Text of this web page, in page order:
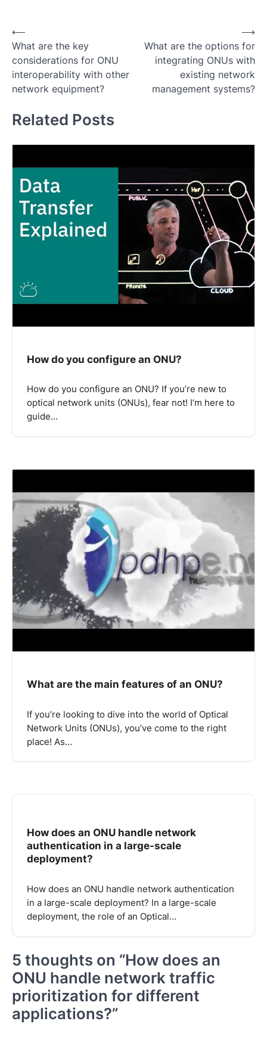
Post
navigation
⟵
What are the key
considerations for ONU
interoperability with other
network equipment?
What are the options for
integrating ONUs with
existing network
management systems?
⟶
Related Posts
How do you configure an ONU?
How do you configure an ONU? If you’re new to
optical network units (ONUs), fear not! I’m here to
guide…
What are the main features of an ONU?
If you’re looking to dive into the world of Optical
Network Units (ONUs), you’ve come to the right
place! As…
How does an ONU handle network
authentication in a large-scale
deployment?
How does an ONU handle network authentication
in a large-scale deployment? In a large-scale
deployment, the role of an Optical…
5 thoughts on “How does an
ONU handle network traffic
prioritization for different
applications?”